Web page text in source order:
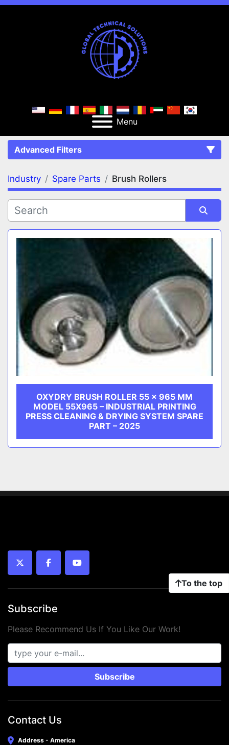
Menu
Advanced Filters
FILTERS (2)
Spare Parts
MANUFACTURER
Industry Spare Parts Brush Rollers
Sort by
OXYDRY BRUSH ROLLER 55 × 965 MM
MODEL 55X965 – INDUSTRIAL PRINTING
PRESS CLEANING & DRYING SYSTEM SPARE
PART – 2025
To the top
twitter facebookyoutube
Subscribe
Please Recommend Us If You Like Our Work!
Subscribe
Contact Us
Address - America